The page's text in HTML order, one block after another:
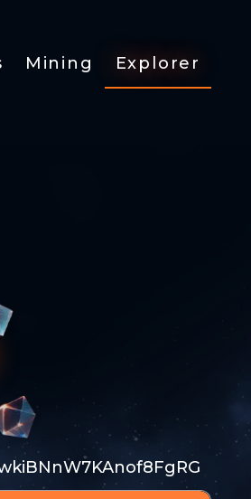
Mining Explorer